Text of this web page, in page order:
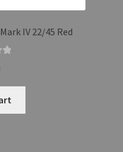
IV 22/45 Red